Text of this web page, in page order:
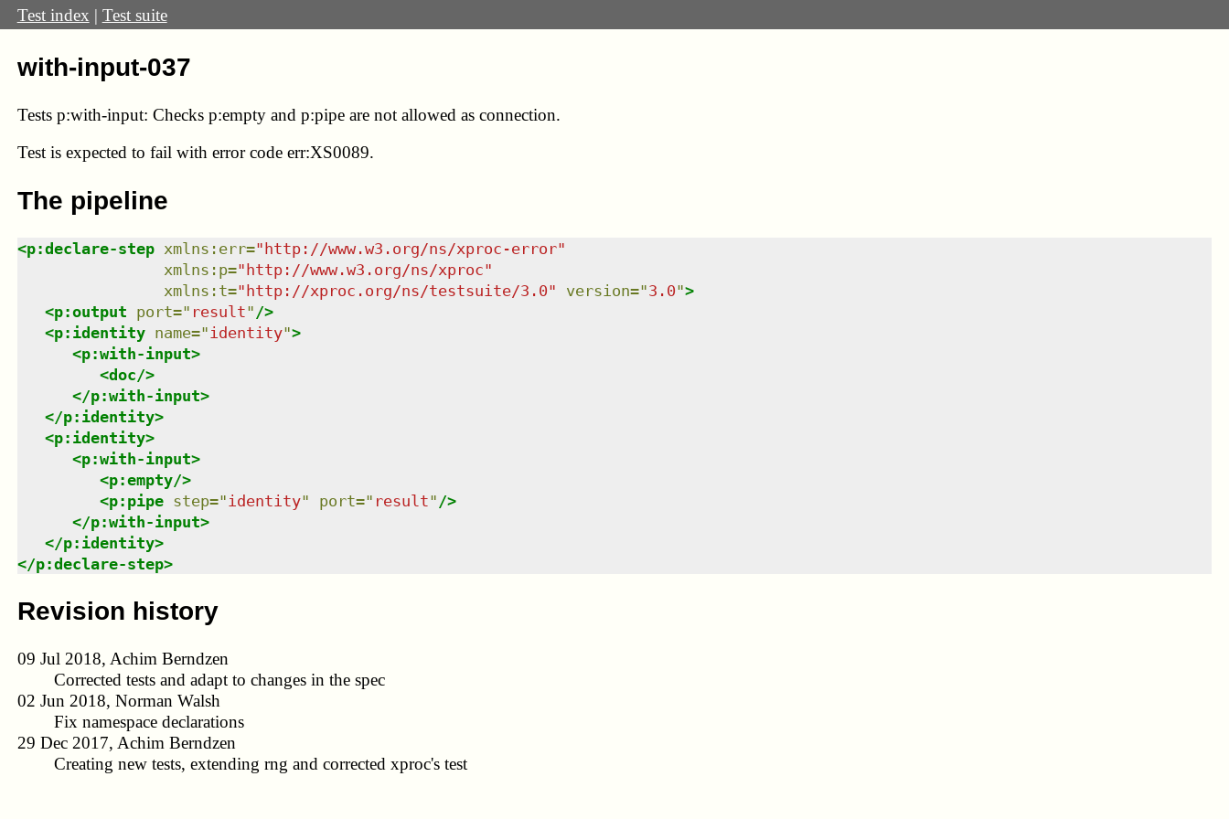
Test index | Test suite
with-input-037
Tests p:with-input: Checks p:empty and p:pipe are not allowed as connection.
Test is expected to fail with error code err:XS0089.
The pipeline
<p:declare-step xmlns : err="http://www.w3.org/ns/xproc-error"
xmlns : p="http://www.w3.org/ns/xproc"
xmlns : t="http://xproc.org/ns/testsuite/3.0" version="3.0">
<p:output port=" result" />
<p:identity name=" identity">
<p:with-input>
<doc/>
</p:with-input>
</p:identity>
<p:identity>
<p:with-input>
<p:empty/>
<p:pipe step=" identity" port=" result" />
</p:with-input>
</p:identity>
</p:declare-step>
Revision history
09 Jul 2018, Achim Berndzen
Corrected tests and adapt to changes in the spec
02 Jun 2018, Norman Walsh
Fix namespace declarations
29 Dec 2017, Achim Berndzen
Creating new tests, extending rng and corrected xproc's test